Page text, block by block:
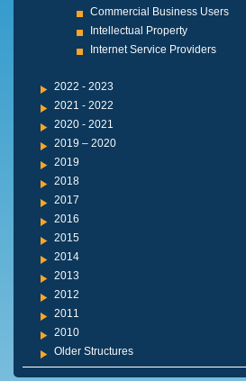
Commercial Business Users
Intellectual Property
Internet Service Providers
2022 - 2023
2021 - 2022
2020 - 2021
2019 – 2020
2019
2018
2017
2016
2015
2014
2013
2012
2011
2010
Older Structures